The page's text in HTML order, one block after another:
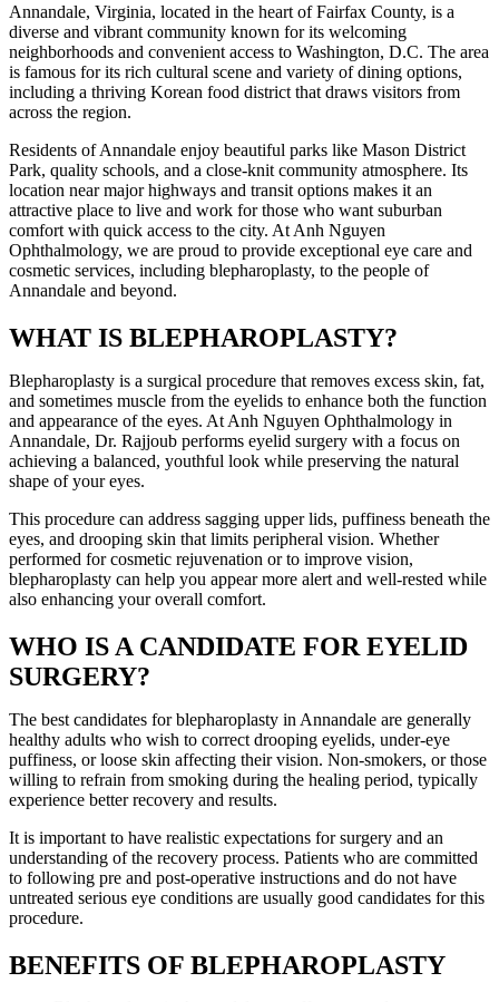
Annandale, Virginia, located in the heart of Fairfax County, is a
diverse and vibrant community known for its welcoming
neighborhoods and convenient access to Washington, D.C. The area
is famous for its rich cultural scene and variety of dining options,
including a thriving Korean food district that draws visitors from
across the region.
Residents of Annandale enjoy beautiful parks like Mason District
Park, quality schools, and a close-knit community atmosphere. Its
location near major highways and transit options makes it an
attractive place to live and work for those who want suburban
comfort with quick access to the city. At Anh Nguyen
Ophthalmology, we are proud to provide exceptional eye care and
cosmetic services, including blepharoplasty, to the people of
Annandale and beyond.
WHAT IS BLEPHAROPLASTY?
Blepharoplasty is a surgical procedure that removes excess skin, fat,
and sometimes muscle from the eyelids to enhance both the function
and appearance of the eyes. At Anh Nguyen Ophthalmology in
Annandale, Dr. Rajjoub performs eyelid surgery with a focus on
achieving a balanced, youthful look while preserving the natural
shape of your eyes.
This procedure can address sagging upper lids, puffiness beneath the
eyes, and drooping skin that limits peripheral vision. Whether
performed for cosmetic rejuvenation or to improve vision,
blepharoplasty can help you appear more alert and well-rested while
also enhancing your overall comfort.
WHO IS A CANDIDATE FOR EYELID
SURGERY?
The best candidates for blepharoplasty in Annandale are generally
healthy adults who wish to correct drooping eyelids, under-eye
puffiness, or loose skin affecting their vision. Non-smokers, or those
willing to refrain from smoking during the healing period, typically
experience better recovery and results.
It is important to have realistic expectations for surgery and an
understanding of the recovery process. Patients who are committed
to following pre and post-operative instructions and do not have
untreated serious eye conditions are usually good candidates for this
procedure.
BENEFITS OF BLEPHAROPLASTY